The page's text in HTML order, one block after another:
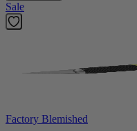
Sale
Factory Blemished